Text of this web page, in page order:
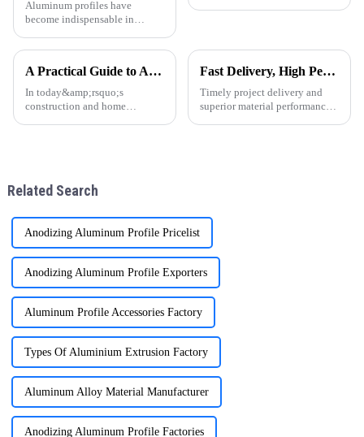
Aluminum profiles have
become indispensable in
manufacturing, and design.
nature, corrosion resistance,
and sleek appearance, they are
now a top ch
A Practical Guide to Aluminum Profiles for Doors and Windows
In today&amp;rsquo;s
construction and home
and attra
Fast Delivery, High Performance – ONEALU Aluminum Profiles for Your Projects
Timely project delivery and
superior material performance
Related Search
Anodizing Aluminum Profile Pricelist
Anodizing Aluminum Profile Exporters
Aluminum Profile Accessories Factory
Types Of Aluminium Extrusion Factory
Aluminum Alloy Material Manufacturer
Anodizing Aluminum Profile Factories